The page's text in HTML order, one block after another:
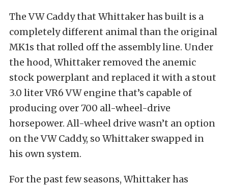
The VW Caddy that Whittaker has built is a
completely different animal than the original
MK1s that rolled off the assembly line. Under
the hood, Whittaker removed the anemic
stock powerplant and replaced it with a stout
3.0 liter VR6 VW engine that’s capable of
producing over 700 all-wheel-drive
horsepower. All-wheel drive wasn’t an option
on the VW Caddy, so Whittaker swapped in
his own system.
For the past few seasons, Whittaker has